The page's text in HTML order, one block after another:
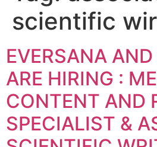
scientific
EVERSANA
ARE HIRING :
CONTENT AND
SPECIALIST &